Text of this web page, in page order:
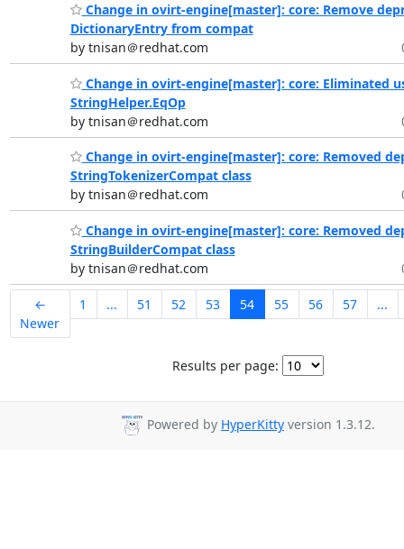
Change in ovirt-engine[master]: core: Remove
DictionaryEntry from compat
by tnisan＠redhat.com
Change in ovirt-engine[master]: core: Eliminated
StringHelper.EqOp
by tnisan＠redhat.com
Change in ovirt-engine[master]: core: Removed
StringTokenizerCompat class
by tnisan＠redhat.com
Change in ovirt-engine[master]: core: Removed
StringBuilderCompat class
by tnisan＠redhat.com
←
Newer
1 ... 51 52 53 54 55 56 57 ...
Results per page:
Powered by HyperKitty version 1.3.12.